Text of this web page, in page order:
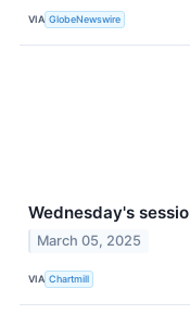
VIA GlobeNewswire
Wednesday's
March 05, 2025
VIA Chartmill